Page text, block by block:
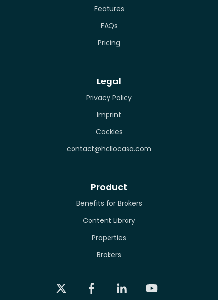
Features
FAQs
Pricing
Legal
Privacy Policy
Imprint
Cookies
contact@hallocasa.com
Product
Benefits for Brokers
Content Library
Properties
Brokers